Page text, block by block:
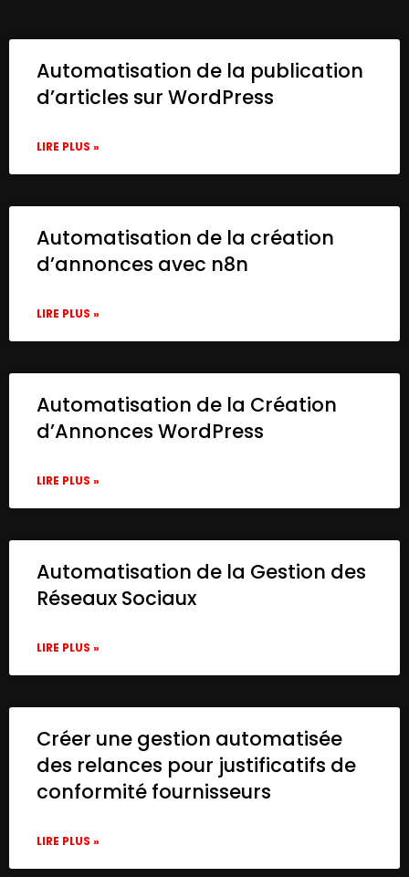
Automatisation de la publication
d’articles sur WordPress
LIRE PLUS »
Automatisation de la création
d’annonces avec n8n
LIRE PLUS »
Automatisation de la Création
d’Annonces WordPress
LIRE PLUS »
Automatisation de la Gestion des
Réseaux Sociaux
LIRE PLUS »
Créer une gestion automatisée
des relances pour justificatifs de
conformité fournisseurs
LIRE PLUS »